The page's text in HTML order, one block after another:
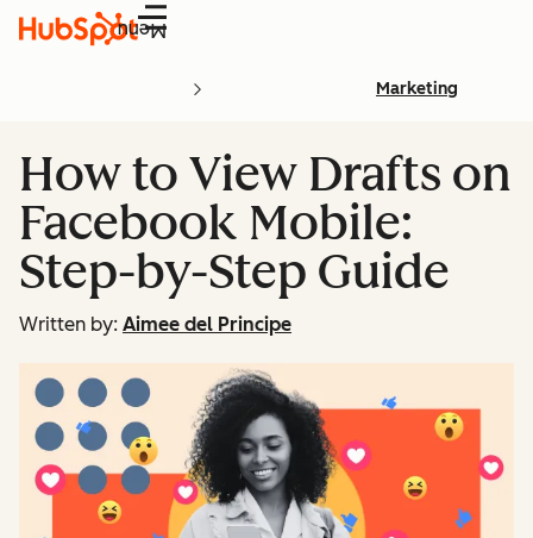
Menu
Marketing
How to View Drafts on
Facebook Mobile:
Step-by-Step Guide
Written by: Aimee del Principe